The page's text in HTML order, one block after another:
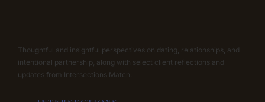
Thoughtful and insightful perspectives on dating, relationships, and
intentional partnership, along with select client reflections and
updates from Intersections Match.